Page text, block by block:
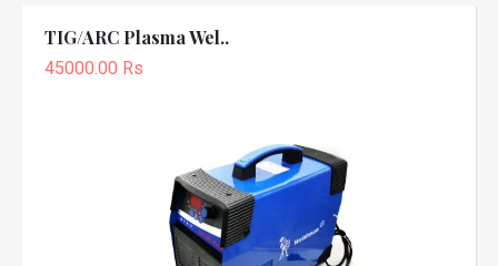
TIG/ARC Plasma Wel..
45000.00 Rs